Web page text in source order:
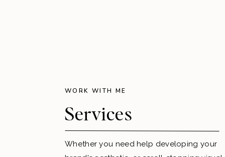
WORK WITH ME
Services
Whether you need help developing your